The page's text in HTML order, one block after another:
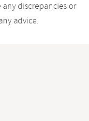
discrepancies or
advice.